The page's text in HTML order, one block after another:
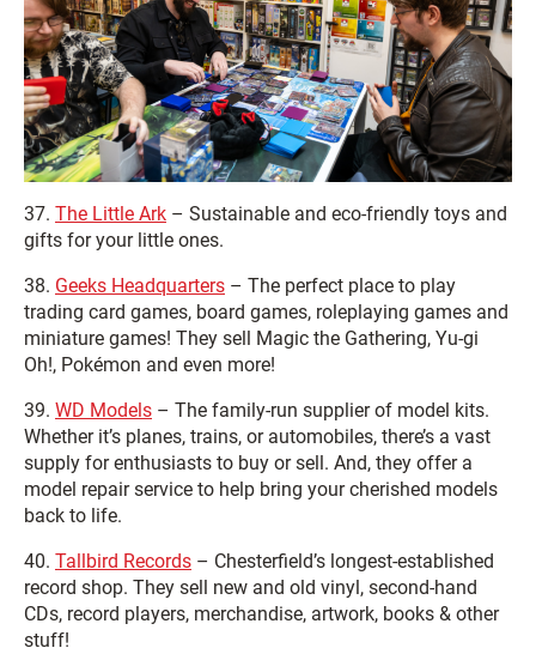
37. The Little Ark – Sustainable and eco-friendly toys and
gifts for your little ones.
38. Geeks Headquarters – The perfect place to play
trading card games, board games, roleplaying games and
miniature games! They sell Magic the Gathering, Yu-gi
Oh!, Pokémon and even more!
39. WD Models – The family-run supplier of model kits.
Whether it’s planes, trains, or automobiles, there’s a vast
supply for enthusiasts to buy or sell. And, they offer a
model repair service to help bring your cherished models
back to life.
40. Tallbird Records – Chesterfield’s longest-established
record shop. They sell new and old vinyl, second-hand
CDs, record players, merchandise, artwork, books & other
stuff!